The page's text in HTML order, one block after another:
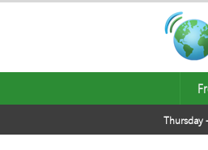
Thursday